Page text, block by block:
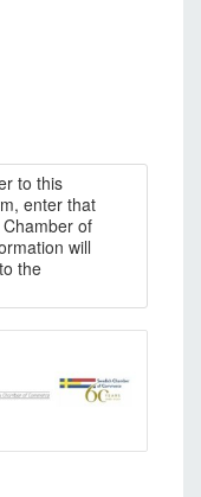
to this
enter that
of
will
the